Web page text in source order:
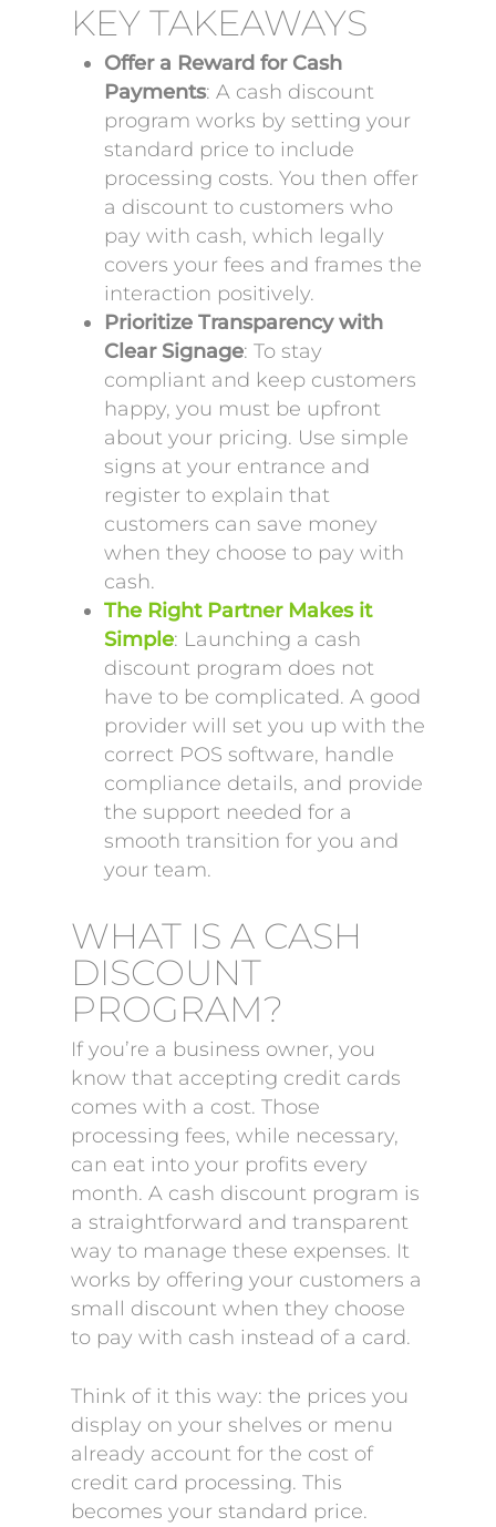
KEY TAKEAWAYS
Offer a Reward for Cash
Payments: A cash discount
program works by setting your
standard price to include
processing costs. You then offer
a discount to customers who
pay with cash, which legally
covers your fees and frames the
interaction positively.
Prioritize Transparency with
Clear Signage: To stay
compliant and keep customers
happy, you must be upfront
about your pricing. Use simple
signs at your entrance and
register to explain that
customers can save money
when they choose to pay with
cash.
The Right Partner Makes it
Simple: Launching a cash
discount program does not
have to be complicated. A good
provider will set you up with the
correct POS software, handle
compliance details, and provide
the support needed for a
smooth transition for you and
your team.
WHAT IS A CASH
DISCOUNT
PROGRAM?
If you’re a business owner, you
know that accepting credit cards
comes with a cost. Those
processing fees, while necessary,
can eat into your profits every
month. A cash discount program is
a straightforward and transparent
way to manage these expenses. It
works by offering your customers a
small discount when they choose
to pay with cash instead of a card.
Think of it this way: the prices you
display on your shelves or menu
already account for the cost of
credit card processing. This
becomes your standard price.